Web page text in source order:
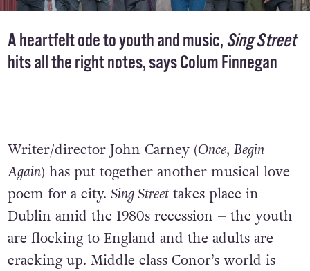
A heartfelt ode to youth and music,Sing Street
hits all the right notes, says Colum Finnegan
Writer/director John Carney (Once, Begin
Again) has put together another musical love
poem for a city. Sing Streettakes place in
Dublin amid the 1980s recession – the youth
are flocking to England and the adults are
cracking up. Middle class Conor’s world is